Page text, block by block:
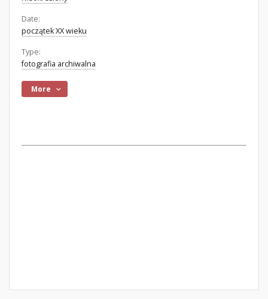
Date:
początek XX wieku
Type:
fotografia archiwalna
More